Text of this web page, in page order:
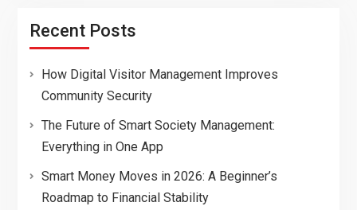
Recent Posts
How Digital Visitor Management Improves
Community Security
The Future of Smart Society Management:
Everything in One App
Smart Money Moves in 2026: A Beginner’s
Roadmap to Financial Stability